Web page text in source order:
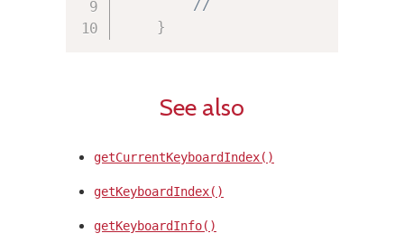
//
}
See also
getCurrentKeyboardIndex()
getKeyboardIndex()
getKeyboardInfo()